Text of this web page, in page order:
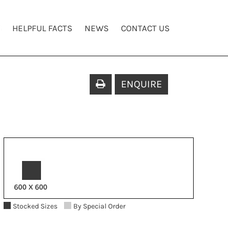
HELPFUL FACTS NEWS CONTACT US
ENQUIRE
Stocked Sizes By Special Order